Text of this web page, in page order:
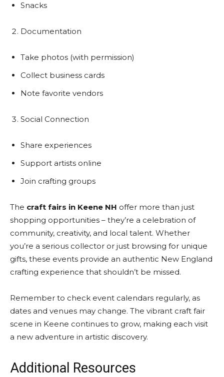
Snacks
Documentation
Take photos (with permission)
Collect business cards
Note favorite vendors
Social Connection
Share experiences
Support artists online
Join crafting groups
The craft fairs in Keene NH offer more than just
shopping opportunities – they’re a celebration of
community, creativity, and local talent. Whether
you’re a serious collector or just browsing for unique
gifts, these events provide an authentic New England
crafting experience that shouldn’t be missed.
Remember to check event calendars regularly, as
dates and venues may change. The vibrant craft fair
scene in Keene continues to grow, making each visit
a new adventure in artistic discovery.
Additional Resources